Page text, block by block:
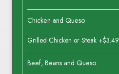
Chicken and Queso
Grilled Chicken or Steak +$3.49
Beef, Beans and Queso